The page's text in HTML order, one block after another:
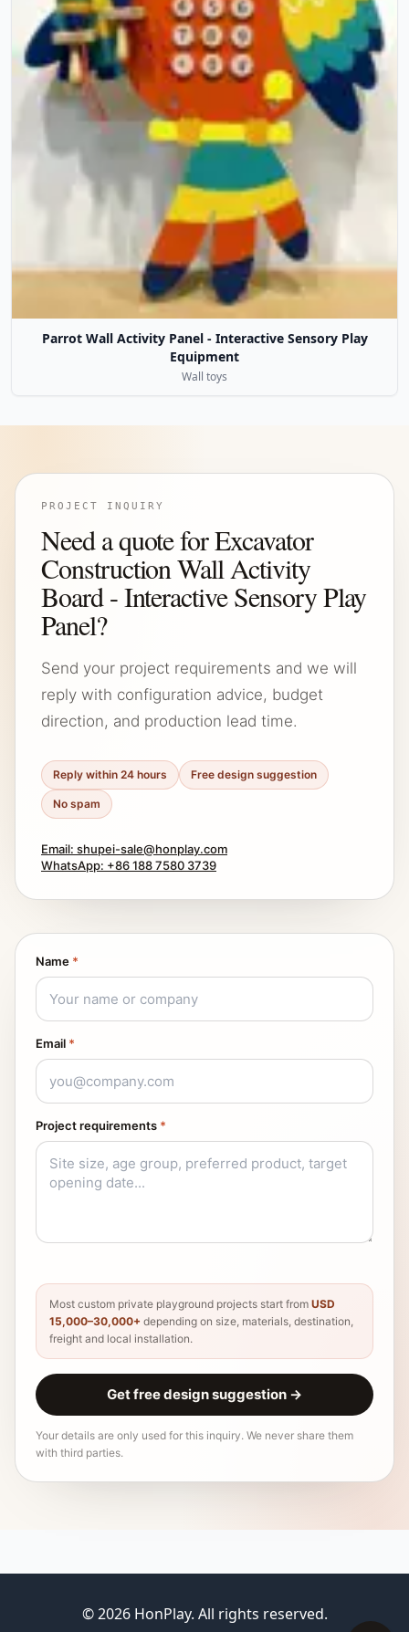
Parrot Wall Activity Panel - Interactive Sensory Play
Equipment
Wall toys
PROJECT INQUIRY
Need a quote for Excavator
Construction Wall Activity
Board - Interactive Sensory Play
Panel?
Send your project requirements and we will
reply with configuration advice, budget
direction, and production lead time.
Reply within 24 hours Free design suggestion
No spam
Email: shupei-sale@honplay.com
WhatsApp: +86 188 7580 3739
Name *
Email *
Project requirements *
Most custom private playground projects start from USD
15,000–30,000+ depending on size, materials, destination,
freight and local installation.
Get free design suggestion →
Your details are only used for this inquiry. We never share them
with third parties.
© 2026 HonPlay. All rights reserved.